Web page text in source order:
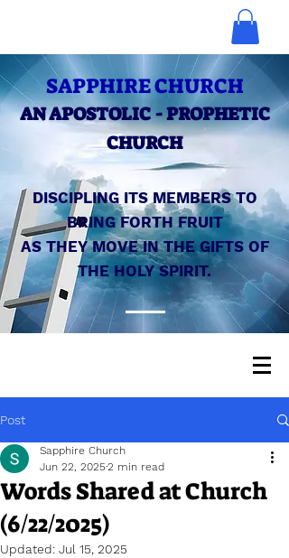
SAPPHIRE CHURCH
AN APOSTOLIC - PROPHETIC
CHURCH
DISCIPLING ITS MEMBERS TO
BRING FORTH FRUIT
AS THEY MOVE IN THE GIFTS OF
THE HOLY SPIRIT.
Post
Words Shared at Church
(6/22/2025)
Sapphire Church
Jun 22, 2025 2 min read
Updated: Jul 15, 2025